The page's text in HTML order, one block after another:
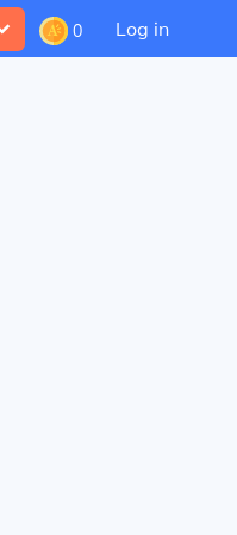
0 Log in